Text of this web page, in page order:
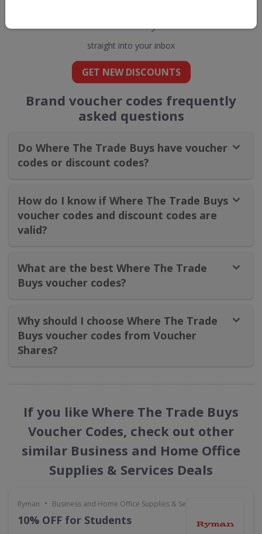
straight into your inbox
GET NEW DISCOUNTS
Brand voucher codes frequently
asked questions
Do Where The Trade Buys have voucher
codes or discount codes?
How do I know if Where The Trade Buys
voucher codes and discount codes are
valid?
What are the best Where The Trade
Buys voucher codes?
Why should I choose Where The Trade
Buys voucher codes from Voucher
Shares?
If you like Where The Trade Buys
Voucher Codes, check out other
similar Business and Home Office
Supplies & Services Deals
Ryman • Business and Home Office Supplies & Services
10% OFF for Students